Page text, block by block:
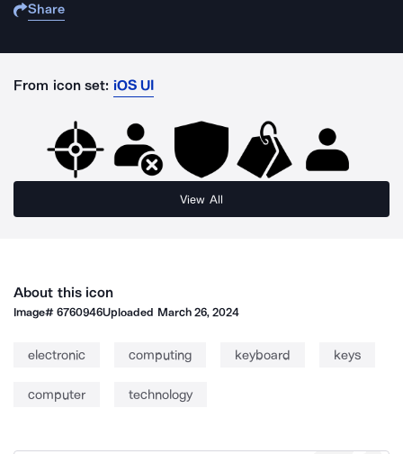
Share
From icon set: iOS UI
View All
About this icon
Image#6760946Uploaded March 26, 2024
electronic computing keyboard keys
computer technology